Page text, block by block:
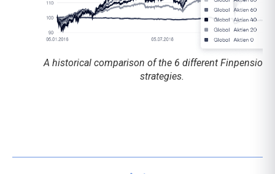
A historical comparison of the 6 different Finpension
strategies.